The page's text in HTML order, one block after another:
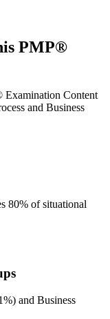
PMP®
Examination Content
and Business
80% of situational
and Business